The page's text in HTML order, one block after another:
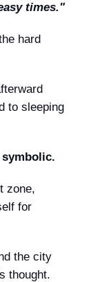
times."
hard
to sleeping
zone,
for
the city
thought.